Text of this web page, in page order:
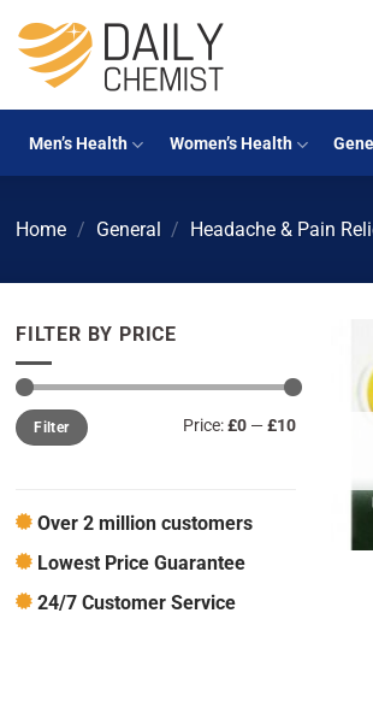
Men’s Health Women’s Health
Home / General / Headache & Pain
FILTER BY PRICE
Min
price
Max
priceFilter Price:£0—£10
Over 2 million customers
Lowest Price Guarantee
24/7 Customer Service